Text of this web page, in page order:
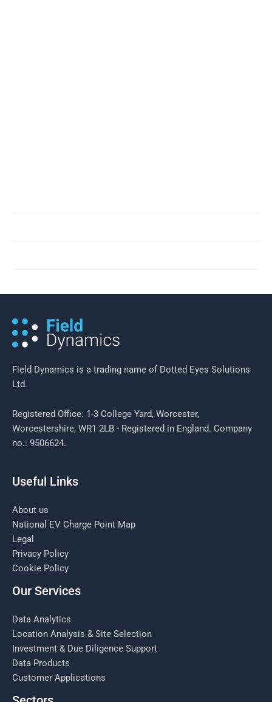
Field Dynamics is a trading name of Dotted Eyes Solutions
Ltd.
Registered Office: 1-3 College Yard, Worcester,
Worcestershire, WR1 2LB - Registered in England. Company
no.: 9506624.
Useful Links
About us
National EV Charge Point Map
Legal
Privacy Policy
Cookie Policy
Our Services
Data Analytics
Location Analysis & Site Selection
Investment & Due Diligence Support
Data Products
Customer Applications